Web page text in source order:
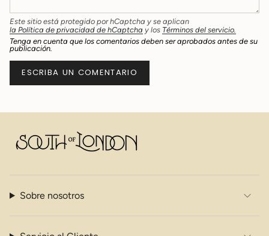
Este sitio está protegido por hCaptcha y se aplican
la Política de privacidad de hCaptcha y los Términos del servicio.
Tenga en cuenta que los comentarios deben ser aprobados antes de su
publicación.
Sobre nosotros